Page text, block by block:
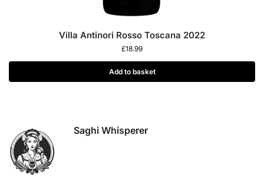
Villa Antinori Rosso Toscana 2022
£18.99
Add to basket
Saghi Whisperer